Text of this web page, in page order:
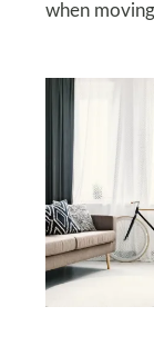
when